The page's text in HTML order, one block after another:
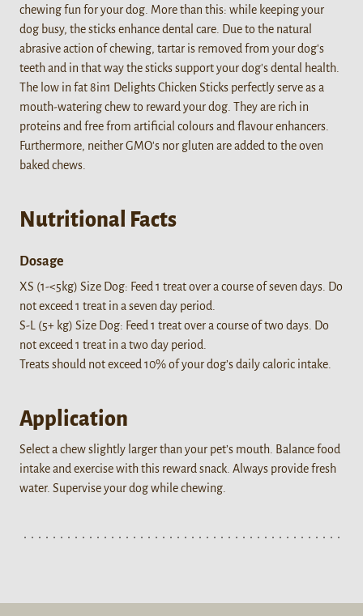
chewing fun for your dog. More than this: while keeping your
dog busy, the sticks enhance dental care. Due to the natural
abrasive action of chewing, tartar is removed from your dog's
teeth and in that way the sticks support your dog's dental health.
The low in fat 8in1 Delights Chicken Sticks perfectly serve as a
mouth-watering chew to reward your dog. They are rich in
proteins and free from artificial colours and flavour enhancers.
Furthermore, neither GMO's nor gluten are added to the oven
baked chews.
Nutritional Facts
Dosage
XS (1-<5kg) Size Dog: Feed 1 treat over a course of seven days. Do
not exceed 1 treat in a seven day period.
S-L (5+ kg) Size Dog: Feed 1 treat over a course of two days. Do
not exceed 1 treat in a two day period.
Treats should not exceed 10% of your dog’s daily caloric intake.
Application
Select a chew slightly larger than your pet’s mouth. Balance food
intake and exercise with this reward snack. Always provide fresh
water. Supervise your dog while chewing.